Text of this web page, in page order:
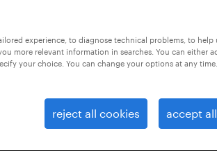
operator helper -
point, north carolina
experience, to diagnose technical problems, to help
more relevant information in searches. You can either
your choice. You can change your options at any
reject all cookies accept